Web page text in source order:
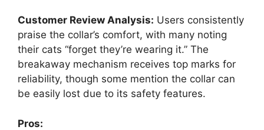
Customer Review Analysis: Users consistently
praise the collar’s comfort, with many noting
their cats “forget they’re wearing it.” The
breakaway mechanism receives top marks for
reliability, though some mention the collar can
be easily lost due to its safety features.
Pros: